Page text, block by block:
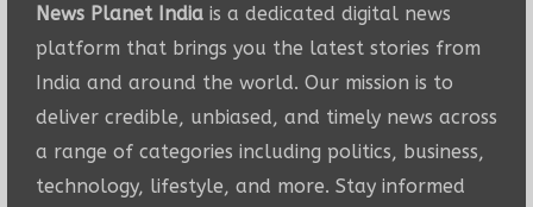
News Planet Indiais a dedicated digital news
platform that brings you the latest stories from
India and around the world. Our mission is to
deliver credible, unbiased, and timely news across
a range of categories including politics, business,
technology, lifestyle, and more. Stay informed